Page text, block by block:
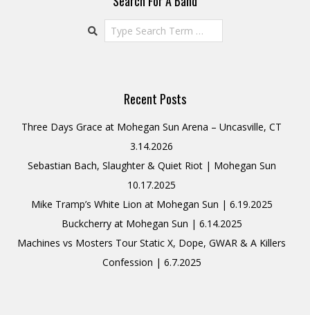
Search
Recent Posts
Three Days Grace at Mohegan Sun Arena – Uncasville, CT
3.14.2026
Sebastian Bach, Slaughter & Quiet Riot | Mohegan Sun
10.17.2025
Mike Tramp’s White Lion at Mohegan Sun | 6.19.2025
Buckcherry at Mohegan Sun | 6.14.2025
Machines vs Mosters Tour Static X, Dope, GWAR & A Killers
Confession | 6.7.2025